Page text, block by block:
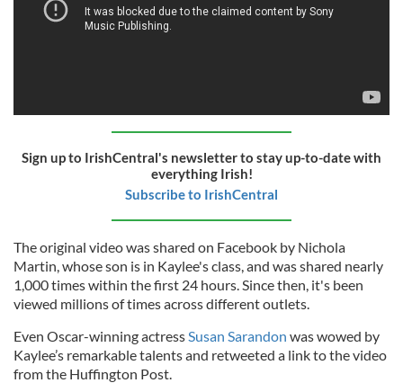
Sign up to IrishCentral's newsletter to stay up-to-date with
everything Irish!
Subscribe to IrishCentral
The original video was shared on Facebook by Nichola
Martin, whose son is in Kaylee's class, and was shared nearly
1,000 times within the first 24 hours. Since then, it's been
viewed millions of times across different outlets.
Even Oscar-winning actress Susan Sarandon was wowed by
Kaylee’s remarkable talents and retweeted a link to the video
from the Huffington Post.